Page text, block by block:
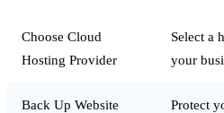
Choose Cloud
Hosting Provider
Select a
your
Back Up Website
Protect